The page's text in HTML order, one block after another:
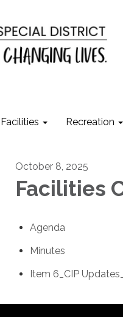
Recreation
October 8, 2025
Facilities
Agenda
Minutes
Item 6_CIP